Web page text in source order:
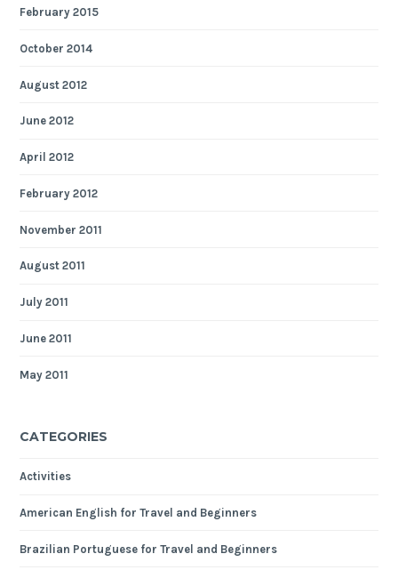
February 2015
October 2014
August 2012
June 2012
April 2012
February 2012
November 2011
August 2011
July 2011
June 2011
May 2011
CATEGORIES
Activities
American English for Travel and Beginners
Brazilian Portuguese for Travel and Beginners